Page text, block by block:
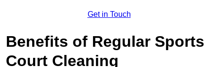
Get in Touch
Benefits of Regular Sports
Court Cleaning